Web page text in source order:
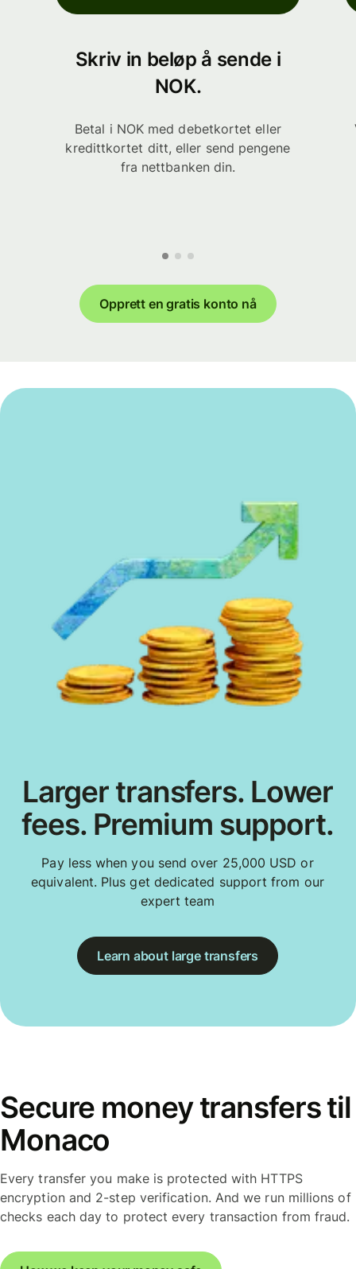
Skriv in beløp å sende i
NOK.
Betal i NOK med debetkortet eller
kredittkortet ditt, eller send pengene
fra nettbanken din.
Opprett en gratis konto nå
Larger transfers. Lower
fees. Premium support.
Pay less when you send over 25,000 USD or
equivalent. Plus get dedicated support from our
expert team
Learn about large transfers
Secure money transfers til
Monaco
Every transfer you make is protected with HTTPS
encryption and 2-step verification. And we run millions of
checks each day to protect every transaction from fraud.